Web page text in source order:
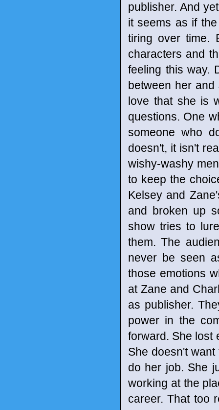
publisher. And
it seems as if
tiring over time.
characters and
feeling this way.
between her
love that she is
questions. One
someone who
doesn't, it isn't
wishy-washy
to keep the
Kelsey and
and broken up
show tries to
them. The
never be seen
those emotions
at Zane and
as publisher.
power in the
forward. She lost
She doesn't
do her job. She
working at the
career. That too